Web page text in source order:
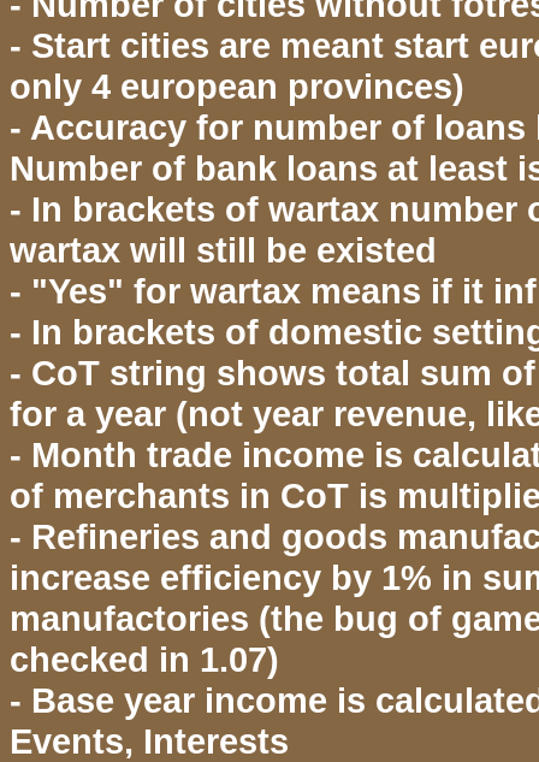
- Start cities are meant start
only 4 european provinces)
- Accuracy for number of
Number of bank loans at least
- In brackets of wartax
wartax will still be existed
- "Yes" for wartax means if it
- In brackets of domestic
- CoT string shows total sum
for a year (not year revenue,
- Month trade income is
of merchants in CoT is
- Refineries and goods
increase efficiency by 1% in
manufactories (the bug of
checked in 1.07)
- Base year income is
Events, Interests